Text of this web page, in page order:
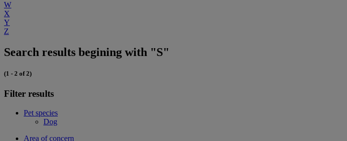
W
X
Y
Z
Search results begining with "S"
(1 - 2 of 2)
Filter results
Pet species
Dog
Area of concern